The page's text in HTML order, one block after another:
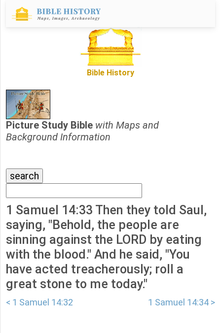
Bible History
Picture Study Bible with Maps and
Background Information
1 Samuel 14:33 Then they told Saul,
saying, "Behold, the people are
sinning against the LORD by eating
with the blood." And he said, "You
have acted treacherously; roll a
great stone to me today."
< 1 Samuel 14:32 1 Samuel 14:34 >